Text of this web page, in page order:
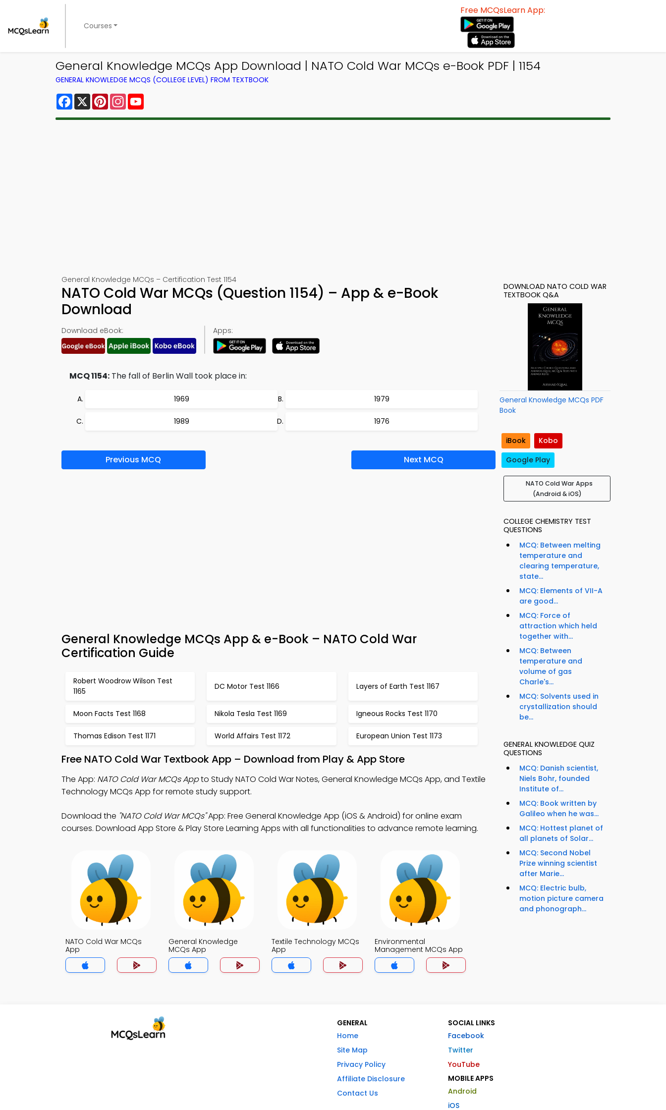
Courses
Free MCQsLearn App:
General Knowledge MCQs App Download | NATO Cold War MCQs e-Book PDF | 1154
GENERAL KNOWLEDGE MCQS (COLLEGE LEVEL) FROM TEXTBOOK
Facebook
X PinterestInstagram
General Knowledge MCQs – Certification Test 1154
NATO Cold War MCQs (Question 1154) – App & e-Book
Download
Download eBook: Apps:
MCQ 1154: The fall of Berlin Wall took place in:
1969 1979
1989 1976
Previous MCQ Next MCQ
General Knowledge MCQs App & e-Book – NATO Cold War
Certification Guide
Robert Woodrow Wilson Test
1165
DC Motor Test 1166 Layers of Earth Test 1167
Moon Facts Test 1168 Nikola Tesla Test 1169 Igneous Rocks Test 1170
Thomas Edison Test 1171 World Affairs Test 1172 European Union Test 1173
Free NATO Cold War Textbook App – Download from Play & App Store
The App: NATO Cold War MCQs Appto Study NATO Cold War Notes, General Knowledge MCQs App, and Textile
Technology MCQs App for remote study support.
Download the "NATO Cold War MCQs"App: Free General Knowledge App (iOS & Android) for online exam
courses. Download App Store & Play Store Learning Apps with all functionalities to advance remote learning.
NATO Cold War MCQs
App
General Knowledge
MCQs App
Textile Technology MCQs
App
Environmental
Management MCQs App
DOWNLOAD NATO COLD WAR
TEXTBOOK Q&A
General Knowledge MCQs PDF
Book
iBook
Kobo
Google Play
NATO Cold War Apps
(Android & iOS)
COLLEGE CHEMISTRY TEST
QUESTIONS
MCQ: Between melting
temperature and
clearing temperature,
state...
MCQ: Elements of VII-A
are good...
MCQ: Force of
attraction which held
together with...
MCQ: Between
temperature and
volume of gas
Charle's...
MCQ: Solvents used in
crystallization should
be...
GENERAL KNOWLEDGE QUIZ
QUESTIONS
MCQ: Danish scientist,
Niels Bohr, founded
Institute of...
MCQ: Book written by
Galileo when he was...
MCQ: Hottest planet of
all planets of Solar...
MCQ: Second Nobel
Prize winning scientist
after Marie...
MCQ: Electric bulb,
motion picture camera
and phonograph...
GENERAL
Home
Site Map
Privacy Policy
Affiliate Disclosure
Contact Us
SOCIAL LINKS
Facebook
Twitter
YouTube
MOBILE APPS
Android
iOS